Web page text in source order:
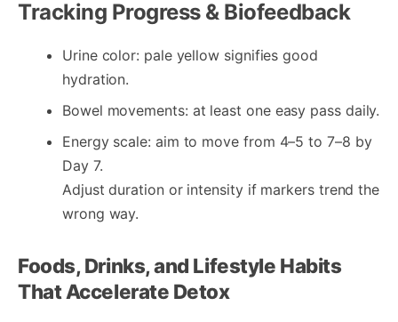
Tracking Progress & Biofeedback
Urine color: pale yellow signifies good
hydration.
Bowel movements: at least one easy pass daily.
Energy scale: aim to move from 4–5 to 7–8 by
Day 7.
Adjust duration or intensity if markers trend the
wrong way.
Foods, Drinks, and Lifestyle Habits
That Accelerate Detox